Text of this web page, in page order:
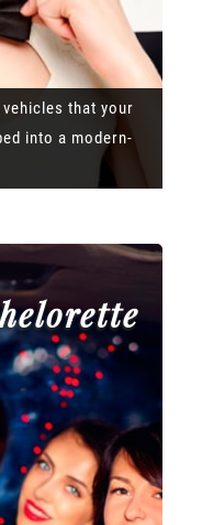
that your
into a modern-